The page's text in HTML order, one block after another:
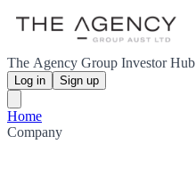
The Agency Group Investor Hub
Log in Sign up
Home
Company